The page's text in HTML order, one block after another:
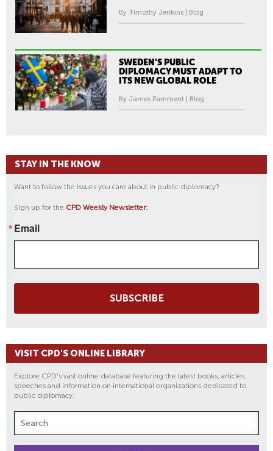
By Timothy Jenkins | Blog
SWEDEN’S PUBLIC
DIPLOMACY MUST ADAPT TO
ITS NEW GLOBAL ROLE
By James Pamment | Blog
STAY IN THE KNOW
Want to follow the issues you care about in public diplomacy?
Sign up for the CPD Weekly Newsletter:
Email
SUBSCRIBE
VISIT CPD'S ONLINE LIBRARY
Explore CPD's vast online database featuring the latest books, articles,
speeches and information on international organizations dedicated to
public diplomacy.